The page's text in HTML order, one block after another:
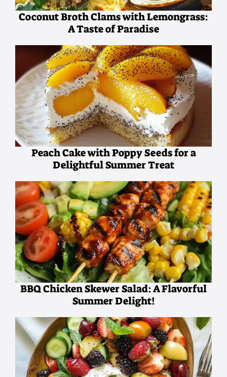
Coconut Broth Clams with Lemongrass:
A Taste of Paradise
Peach Cake with Poppy Seeds for a
Delightful Summer Treat
BBQ Chicken Skewer Salad: A Flavorful
Summer Delight!